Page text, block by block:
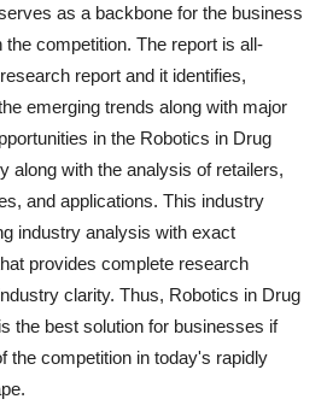
as a backbone for the business
competition. The report is all-
report and it identifies,
emerging trends along with major
in the Robotics in Drug
along with the analysis of retailers,
and applications. This industry
industry analysis with exact
provides complete research
clarity. Thus, Robotics in Drug
the best solution for businesses if
the competition in today's rapidly